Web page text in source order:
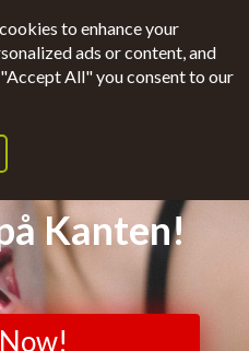
Login
Kanten!
to enhance your
ads or content, and
All" you consent to our